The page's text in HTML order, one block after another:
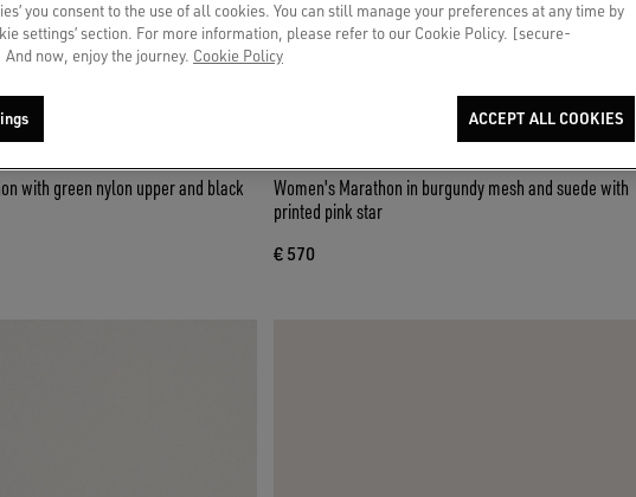
with green nylon upper and black
Women's Marathon in burgundy mesh and suede with
printed pink star
€ 570
you consent to the use of all cookies. You can still manage your preferences at any time by
settings’ section. For more information, please refer to our Cookie Policy. [secure-
now, enjoy the journey. Cookie Policy
ACCEPT ALL COOKIES